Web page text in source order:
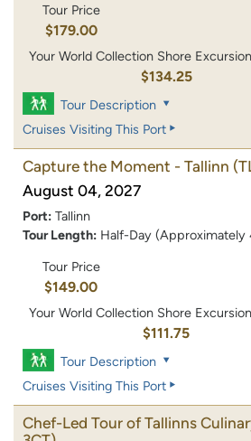
Tour Price
$179.00
Your World Collection Shore
$134.25
Tour Description
Cruises Visiting This Port
Capture the Moment - Tallinn
August 04, 2027
Port: Tallinn
Tour Length: Half-Day (Approximately
Tour Price
$149.00
Your World Collection Shore
$111.75
Tour Description
Cruises Visiting This Port
Chef-Led Tour of Tallinns